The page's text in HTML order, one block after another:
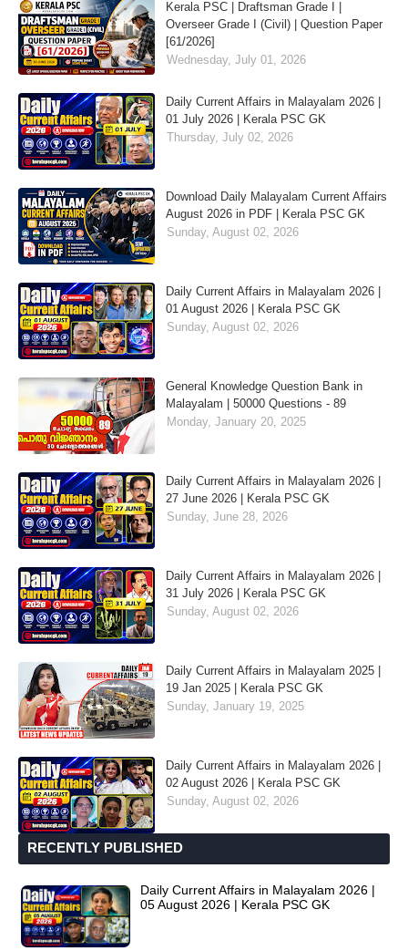
Kerala PSC | Draftsman Grade I |
Overseer Grade I (Civil) | Question Paper
[61/2026]
Wednesday, July 01, 2026
Daily Current Affairs in Malayalam 2026 |
01 July 2026 | Kerala PSC GK
Thursday, July 02, 2026
Download Daily Malayalam Current Affairs
August 2026 in PDF | Kerala PSC GK
Sunday, August 02, 2026
Daily Current Affairs in Malayalam 2026 |
01 August 2026 | Kerala PSC GK
Sunday, August 02, 2026
General Knowledge Question Bank in
Malayalam | 50000 Questions - 89
Monday, January 20, 2025
Daily Current Affairs in Malayalam 2026 |
27 June 2026 | Kerala PSC GK
Sunday, June 28, 2026
Daily Current Affairs in Malayalam 2026 |
31 July 2026 | Kerala PSC GK
Sunday, August 02, 2026
Daily Current Affairs in Malayalam 2025 |
19 Jan 2025 | Kerala PSC GK
Sunday, January 19, 2025
Daily Current Affairs in Malayalam 2026 |
02 August 2026 | Kerala PSC GK
Sunday, August 02, 2026
RECENTLY PUBLISHED
Daily Current Affairs in Malayalam 2026 |
05 August 2026 | Kerala PSC GK